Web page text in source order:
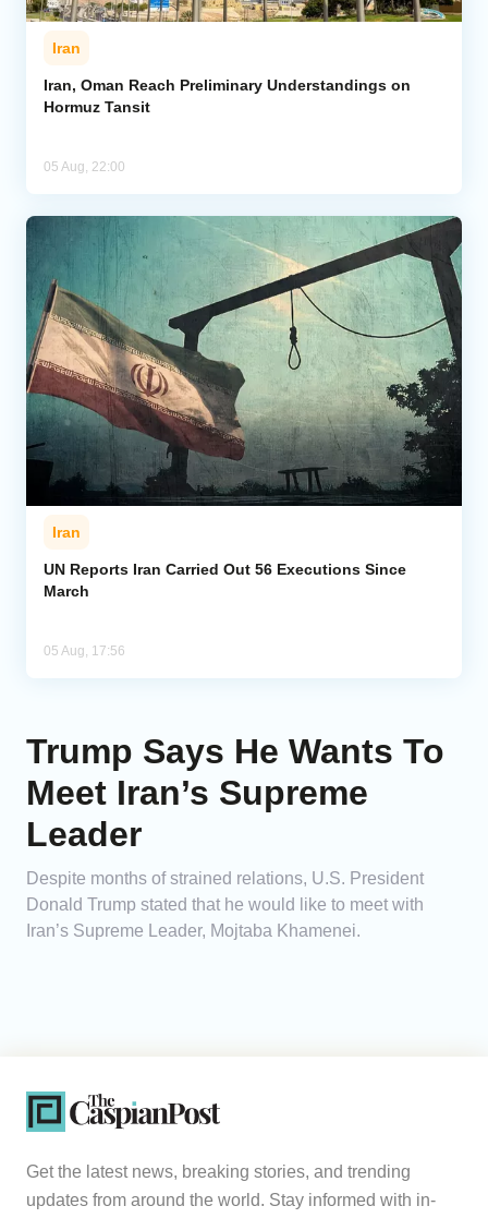
Iran
Iran, Oman Reach Preliminary Understandings on
Hormuz Tansit
05 Aug, 22:00
Iran
UN Reports Iran Carried Out 56 Executions Since
March
05 Aug, 17:56
Trump Says He Wants To
Meet Iran’s Supreme
Leader
Despite months of strained relations, U.S. President
Donald Trump stated that he would like to meet with
Iran’s Supreme Leader, Mojtaba Khamenei.
Get the latest news, breaking stories, and trending
updates from around the world. Stay informed with in-